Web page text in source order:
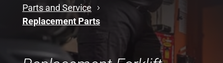
Parts and Service
Replacement Parts